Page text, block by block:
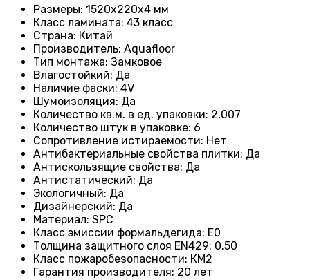
Размеры: 1520x220x4 мм
Класс ламината: 43 класс
Страна: Китай
Производитель: Aquafloor
Тип монтажа: Замковое
Влагостойкий: Да
Наличие фаски: 4V
Шумоизоляция: Да
Количество кв.м. в ед. упаковки: 2,007
Количество штук в упаковке: 6
Сопротивление истираемости: Нет
Антибактериальные свойства плитки: Да
Антискользящие свойства: Да
Антистатический: Да
Экологичный: Да
Дизайнерский: Да
Материал: SPC
Класс эмиссии формальдегида: E0
Толщина защитного слоя EN429: 0.50
Класс пожаробезопасности: КМ2
Гарантия производителя: 20 лет